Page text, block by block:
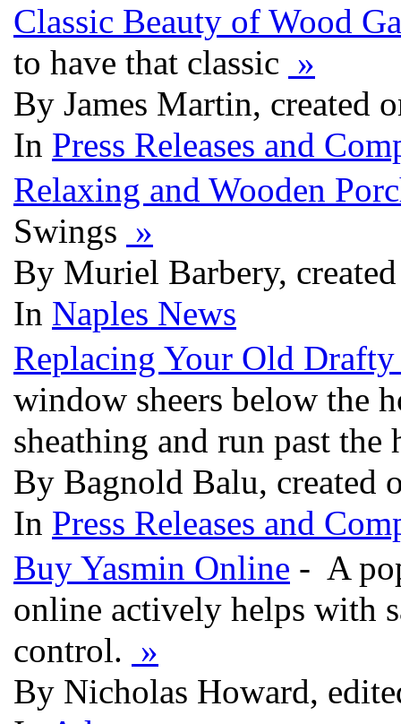
Classic Beauty of Wood
to have that classic »
By James Martin, created
In Press Releases and
Relaxing and Wooden
Swings »
By Muriel Barbery,
In Naples News
Replacing Your Old
window sheers below the
sheathing and run past
By Bagnold Balu, created
In Press Releases and
Buy Yasmin Online - A
online actively helps with
control. »
By Nicholas Howard,